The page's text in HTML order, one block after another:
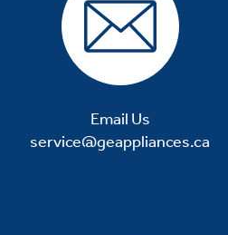
Email Us
service@geappliances.ca